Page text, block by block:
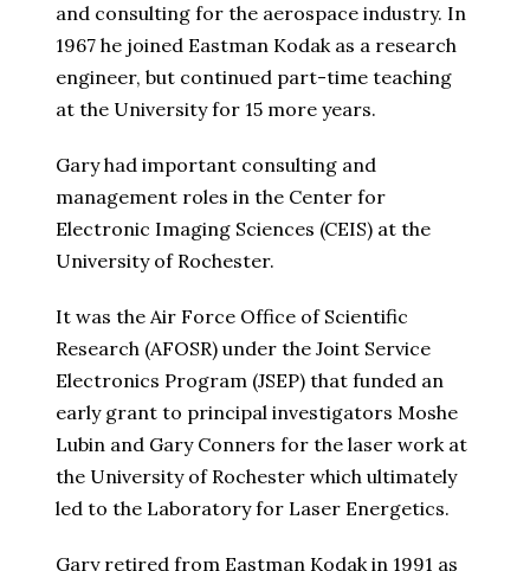
and consulting for the aerospace industry. In
1967 he joined Eastman Kodak as a research
engineer, but continued part-time teaching
at the University for 15 more years.
Gary had important consulting and
management roles in the Center for
Electronic Imaging Sciences (CEIS) at the
University of Rochester.
It was the Air Force Office of Scientific
Research (AFOSR) under the Joint Service
Electronics Program (JSEP) that funded an
early grant to principal investigators Moshe
Lubin and Gary Conners for the laser work at
the University of Rochester which ultimately
led to the Laboratory for Laser Energetics.
Gary retired from Eastman Kodak in 1991 as